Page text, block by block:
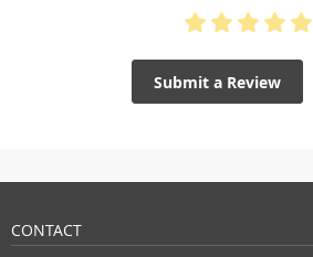
Submit a Review
CONTACT